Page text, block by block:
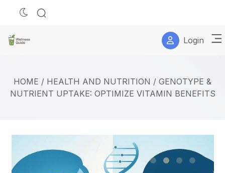
Login
HOME / HEALTH AND NUTRITION / GENOTYPE &
NUTRIENT UPTAKE: OPTIMIZE VITAMIN BENEFITS